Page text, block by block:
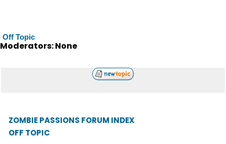
Off Topic
Moderators: None
ZOMBIE PASSIONS FORUM INDEX
OFF TOPIC